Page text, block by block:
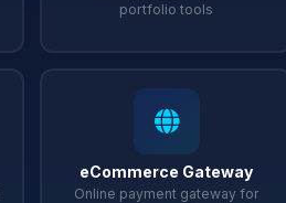
portfolio tools
eCommerce Gateway
Online payment gateway for